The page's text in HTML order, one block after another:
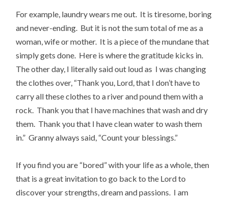
For example, laundry wears me out. It is tiresome, boring
and never-ending. But it is not the sum total of me as a
woman, wife or mother. It is a piece of the mundane that
simply gets done. Here is where the gratitude kicks in.
The other day, I literally said out loud as I was changing
the clothes over, “Thank you, Lord, that I don’t have to
carry all these clothes to a river and pound them with a
rock. Thank you that I have machines that wash and dry
them. Thank you that I have clean water to wash them
in.” Granny always said, “Count your blessings.”
If you find you are “bored” with your life as a whole, then
that is a great invitation to go back to the Lord to
discover your strengths, dream and passions. I am